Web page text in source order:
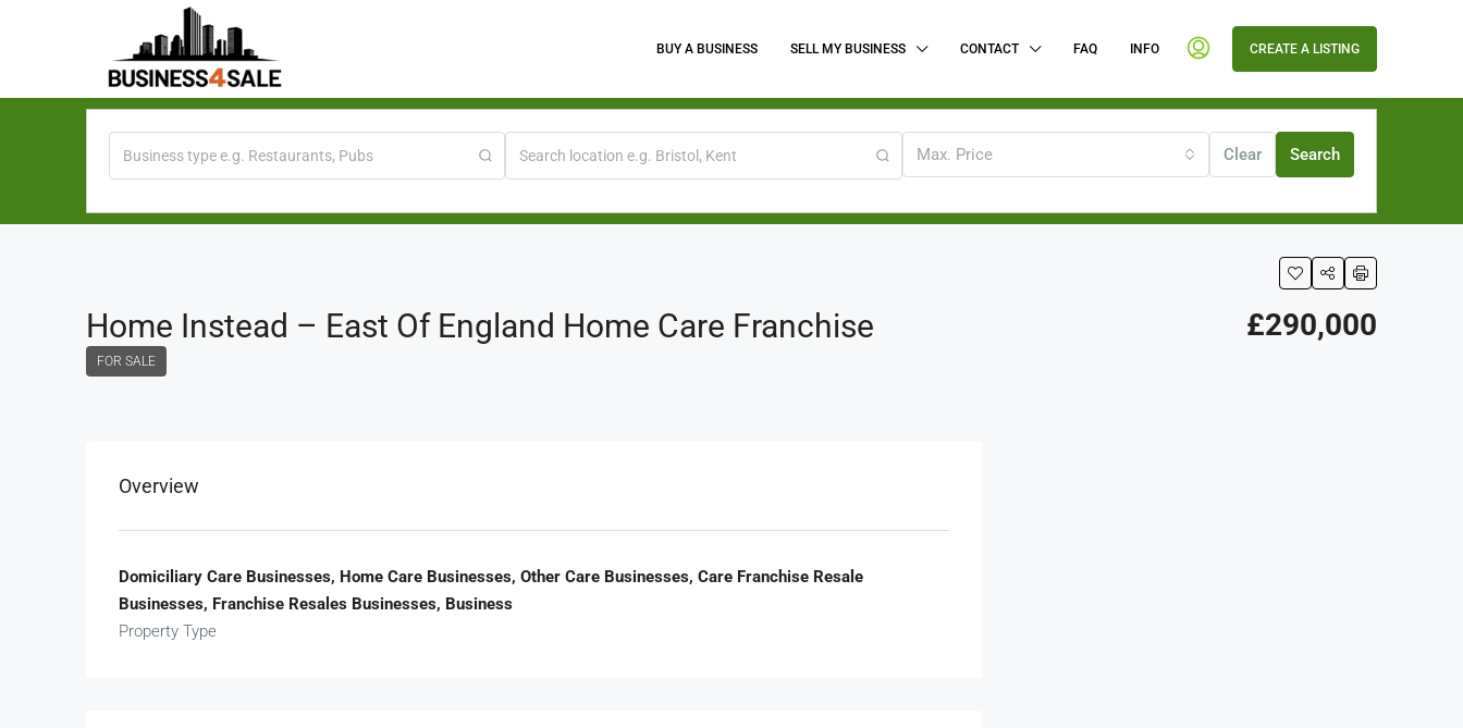
BUY A BUSINESS SELL MY BUSINESS CONTACT FAQ INFO CREATE A LISTING
Max. Price Clear Search
Home Instead – East Of England Home Care Franchise
FOR SALE
£290,000
Overview
Domiciliary Care Businesses, Home Care Businesses, Other Care Businesses, Care Franchise Resale
Businesses, Franchise Resales Businesses, Business
Property Type